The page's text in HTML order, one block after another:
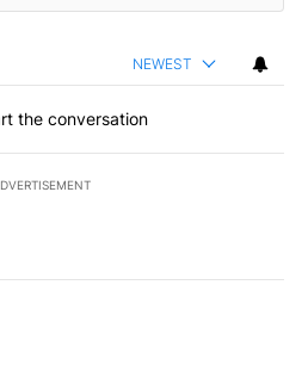
NEWEST
the conversation
most commented articles in the last
with 1 comment.